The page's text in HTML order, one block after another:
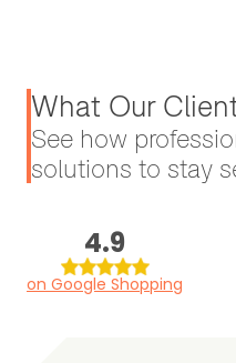
What Our
See how
solutions to stay
4.9
on Google Shopping